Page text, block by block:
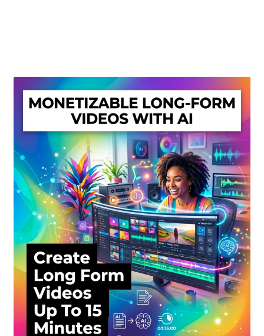
My account
Privacy Policy
Shop
Sitemap
Support
Terms and Conditions